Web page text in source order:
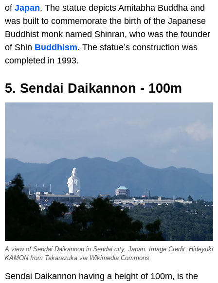
of Japan. The statue depicts Amitabha Buddha and
was built to commemorate the birth of the Japanese
Buddhist monk named Shinran, who was the founder
of Shin Buddhism. The statue’s construction was
completed in 1993.
5. Sendai Daikannon - 100m
A view of Sendai Daikannon in Sendai city, Japan. Image Credit: Hideyuki
KAMON from Takarazuka via Wikimedia Commons
Sendai Daikannon having a height of 100m, is the